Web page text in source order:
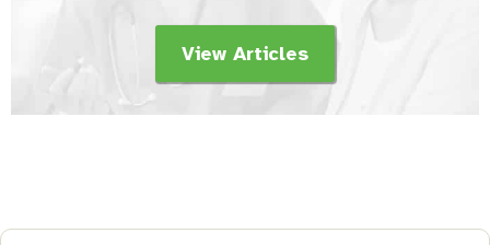
View Articles